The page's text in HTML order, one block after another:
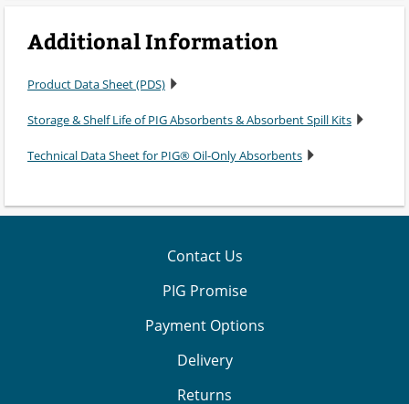
Additional Information
Product Data Sheet (PDS)
Storage & Shelf Life of PIG Absorbents & Absorbent Spill Kits
Technical Data Sheet for PIG® Oil-Only Absorbents
Contact Us
PIG Promise
Payment Options
Delivery
Returns